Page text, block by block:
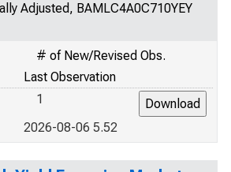
Adjusted, BAMLC4A0C710YEY
# of New/Revised Obs.
Last Observation
1
2026-08-06 5.52